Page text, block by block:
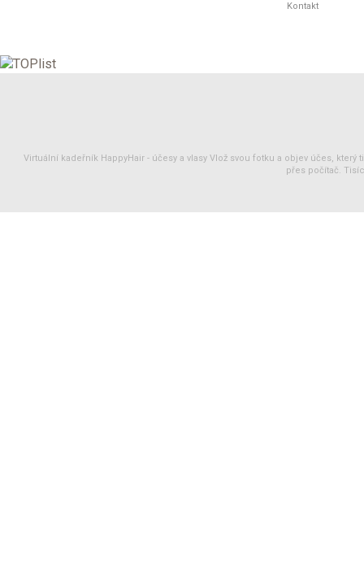
Kontakt
Virtuální kadeřník HappyHair - účesy a vlasy Vlož svou fotku a objev účes, který
přes počítač.